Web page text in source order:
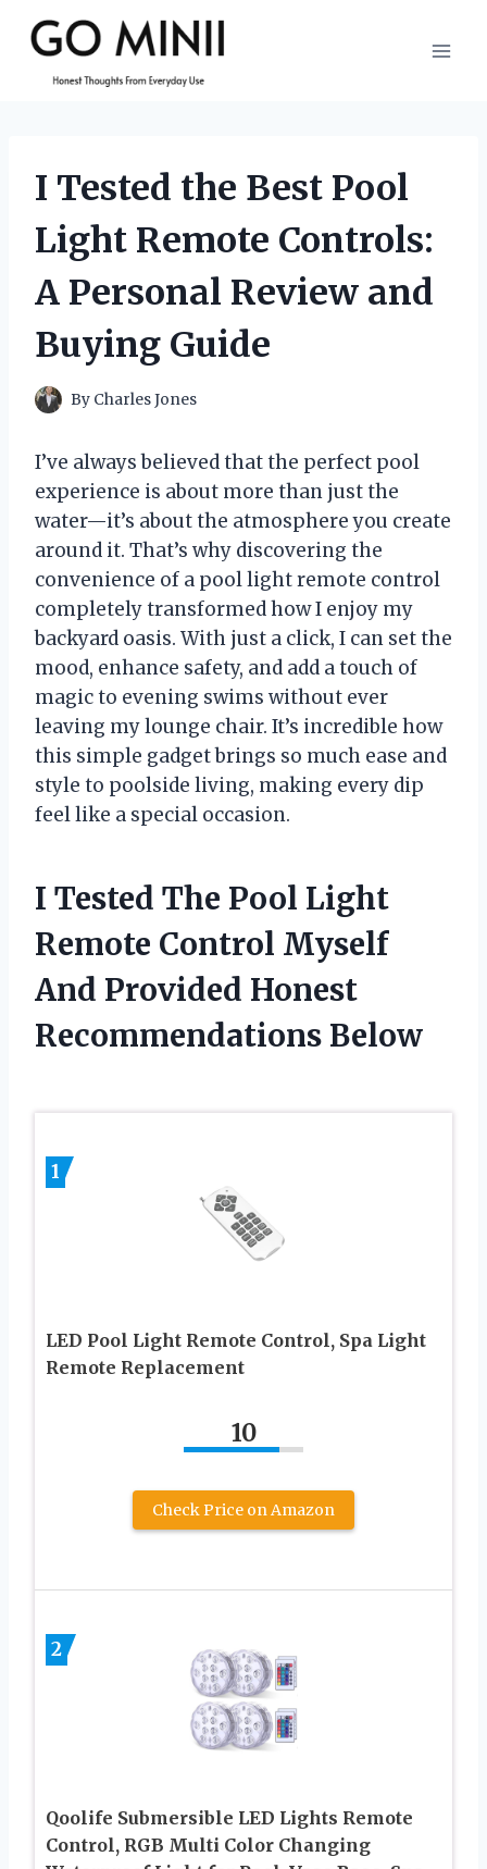
content
I Tested the Best Pool
Light Remote Controls:
A Personal Review and
Buying Guide
By Charles Jones
I’ve always believed that the perfect pool
experience is about more than just the
water—it’s about the atmosphere you create
around it. That’s why discovering the
convenience of a pool light remote control
completely transformed how I enjoy my
backyard oasis. With just a click, I can set the
mood, enhance safety, and add a touch of
magic to evening swims without ever
leaving my lounge chair. It’s incredible how
this simple gadget brings so much ease and
style to poolside living, making every dip
feel like a special occasion.
I Tested The Pool Light
Remote Control Myself
And Provided Honest
Recommendations Below
1
LED Pool Light Remote Control, Spa Light
Remote Replacement
10
Check Price on Amazon
2
Qoolife Submersible LED Lights Remote
Control, RGB Multi Color Changing